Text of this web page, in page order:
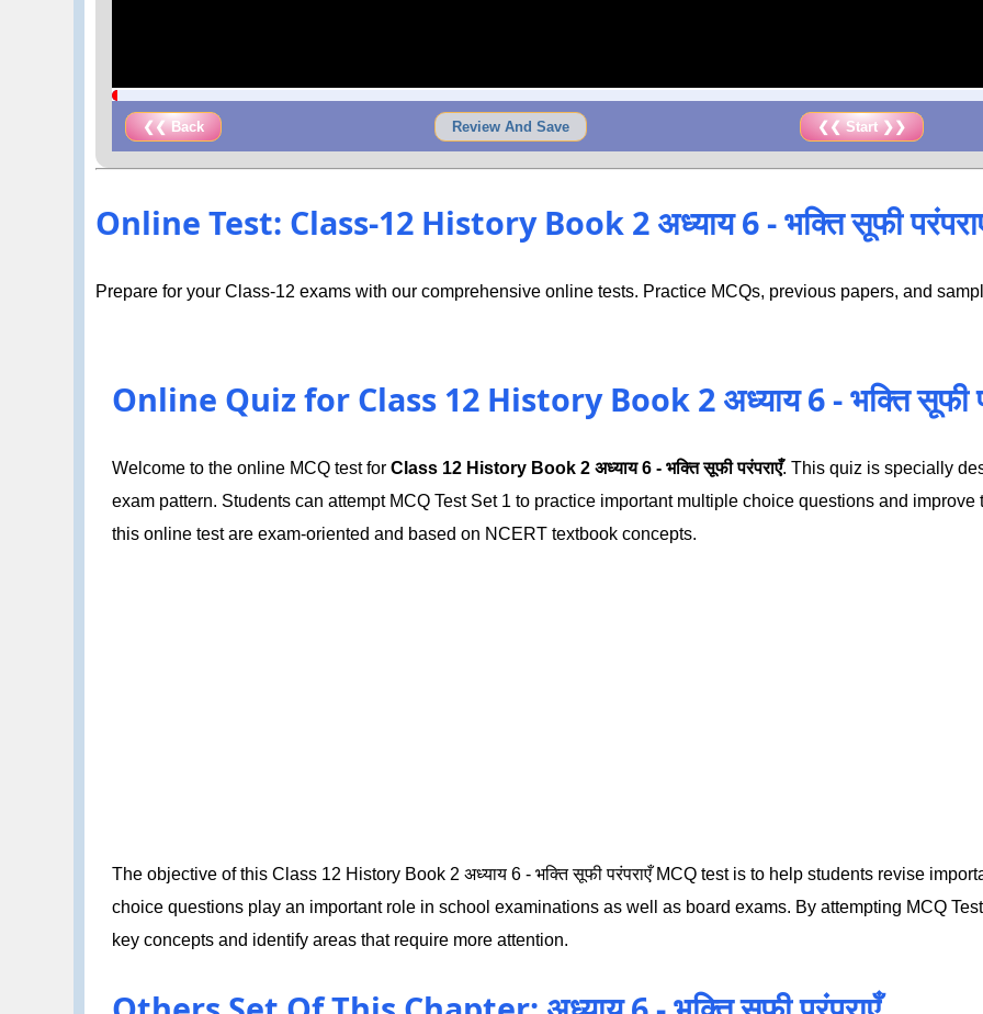
❮❮ Back Review And Save ❮❮ Start ❯❯
Online Test: Class-12 History Book 2 अध्याय 6 - भक्ति सूफी
Prepare for your Class-12 exams with our comprehensive online tests. Practice MCQs, previous papers, and
Online Quiz for Class 12 History Book 2 अध्याय 6 - भक्ति सूफी
Welcome to the online MCQ test forClass 12 History Book 2 अध्याय 6 - भक्ति सूफी परंपराएँ. This quiz is specially
exam pattern. Students can attempt MCQ Test Set 1 to practice important multiple choice questions and
this online test are exam-oriented and based on NCERT textbook concepts.
The objective of this Class 12 History Book 2 अध्याय 6 - भक्ति सूफी परंपराएँ MCQ test is to help students revise
choice questions play an important role in school examinations as well as board exams. By attempting MCQ
key concepts and identify areas that require more attention.